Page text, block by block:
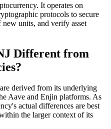
It operates on
protocols to secure
units, and verify asset
Different from
derived from its underlying
Aave and Enjin platforms. As
actual differences are best
the larger context of its